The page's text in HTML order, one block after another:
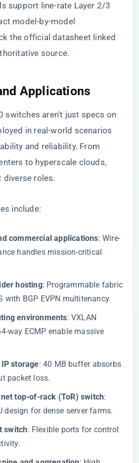
support line-rate Layer 2/3
model-by-model
the official datasheet linked
source.
Applications
switches aren't just specs on
in real-world scenarios
and reliability. From
to hyperscale clouds,
roles.
include:
commercial applications: Wire-
handles mission-critical
hosting: Programmable fabric
with BGP EVPN multitenancy.
environments: VXLAN
way ECMP enable massive
storage: 40 MB buffer absorbs
packet loss.
top-of-rack (ToR) switch:
design for dense server farms.
switch: Flexible ports for control